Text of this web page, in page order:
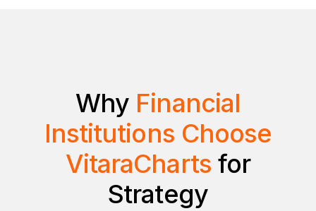
Why Financial
Institutions Choose
VitaraCharts for
Strategy